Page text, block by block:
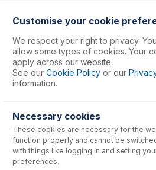
70-803-1862
Bubble Injector Line - peri pump
USD $ 83.00
Consumables
Customise your cookie
We respect your right to privacy.
allow some types of cookies. Your
apply across our website.
See our Cookie Policy or our
information.
Necessary cookies
These cookies are necessary for the
function properly and cannot be
with things like logging in and setting
preferences.